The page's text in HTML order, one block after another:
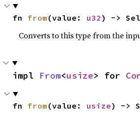
fn from (value: u32 ) ->
Converts to this type from the
impl From<usize> for
fn from (value: usize) ->